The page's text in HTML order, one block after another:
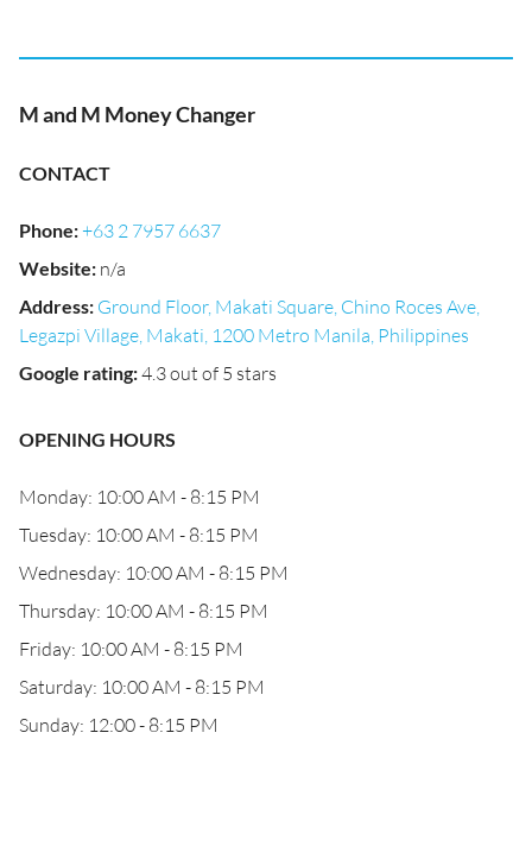
M and M Money Changer
CONTACT
Phone:+63 2 7957 6637
Website: n/a
Address: Ground Floor, Makati Square, Chino Roces Ave,
Legazpi Village, Makati, 1200 Metro Manila, Philippines
Google rating:4.3 out of 5 stars
OPENING HOURS
Monday: 10:00 AM - 8:15 PM
Tuesday: 10:00 AM - 8:15 PM
Wednesday: 10:00 AM - 8:15 PM
Thursday: 10:00 AM - 8:15 PM
Friday: 10:00 AM - 8:15 PM
Saturday: 10:00 AM - 8:15 PM
Sunday: 12:00 - 8:15 PM